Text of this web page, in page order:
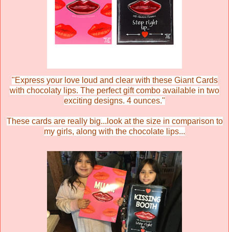
"Express your love loud and clear with these Giant Cards
with chocolaty lips. The perfect gift combo available in two
exciting designs. 4 ounces."
These cards are really big...look at the size in comparison to
my girls, along with the chocolate lips...